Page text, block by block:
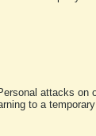
attacks
to a